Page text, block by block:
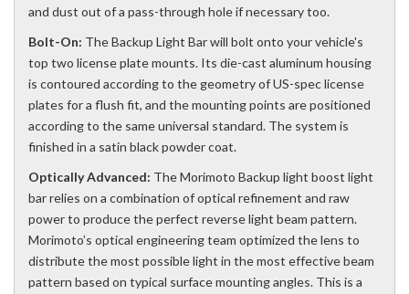
and dust out of a pass-through hole if necessary too.
Bolt-On: The Backup Light Bar will bolt onto your vehicle's
top two license plate mounts. Its die-cast aluminum housing
is contoured according to the geometry of US-spec license
plates for a flush fit, and the mounting points are positioned
according to the same universal standard. The system is
finished in a satin black powder coat.
Optically Advanced: The Morimoto Backup light boost light
bar relies on a combination of optical refinement and raw
power to produce the perfect reverse light beam pattern.
Morimoto’s optical engineering team optimized the lens to
distribute the most possible light in the most effective beam
pattern based on typical surface mounting angles. This is a